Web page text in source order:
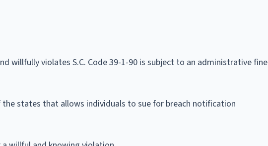
willfully violates S.C. Code 39-1-90 is subject to an administrative fine
the states that allows individuals to sue for breach notification